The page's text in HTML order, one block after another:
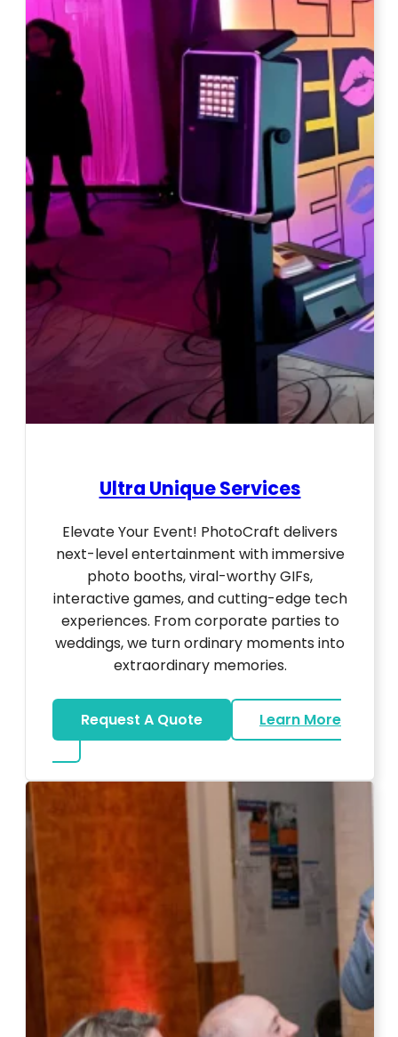
Ultra Unique Services
Elevate Your Event! PhotoCraft delivers
next-level entertainment with immersive
photo booths, viral-worthy GIFs,
interactive games, and cutting-edge tech
experiences. From corporate parties to
weddings, we turn ordinary moments into
extraordinary memories.
Request A Quote
Learn More
about Ultra Unique Services